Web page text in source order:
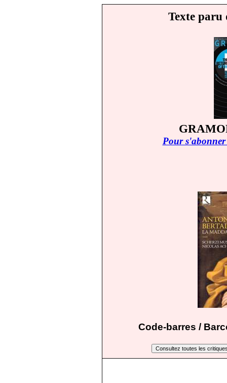
Texte paru
Pour
Code-barres /